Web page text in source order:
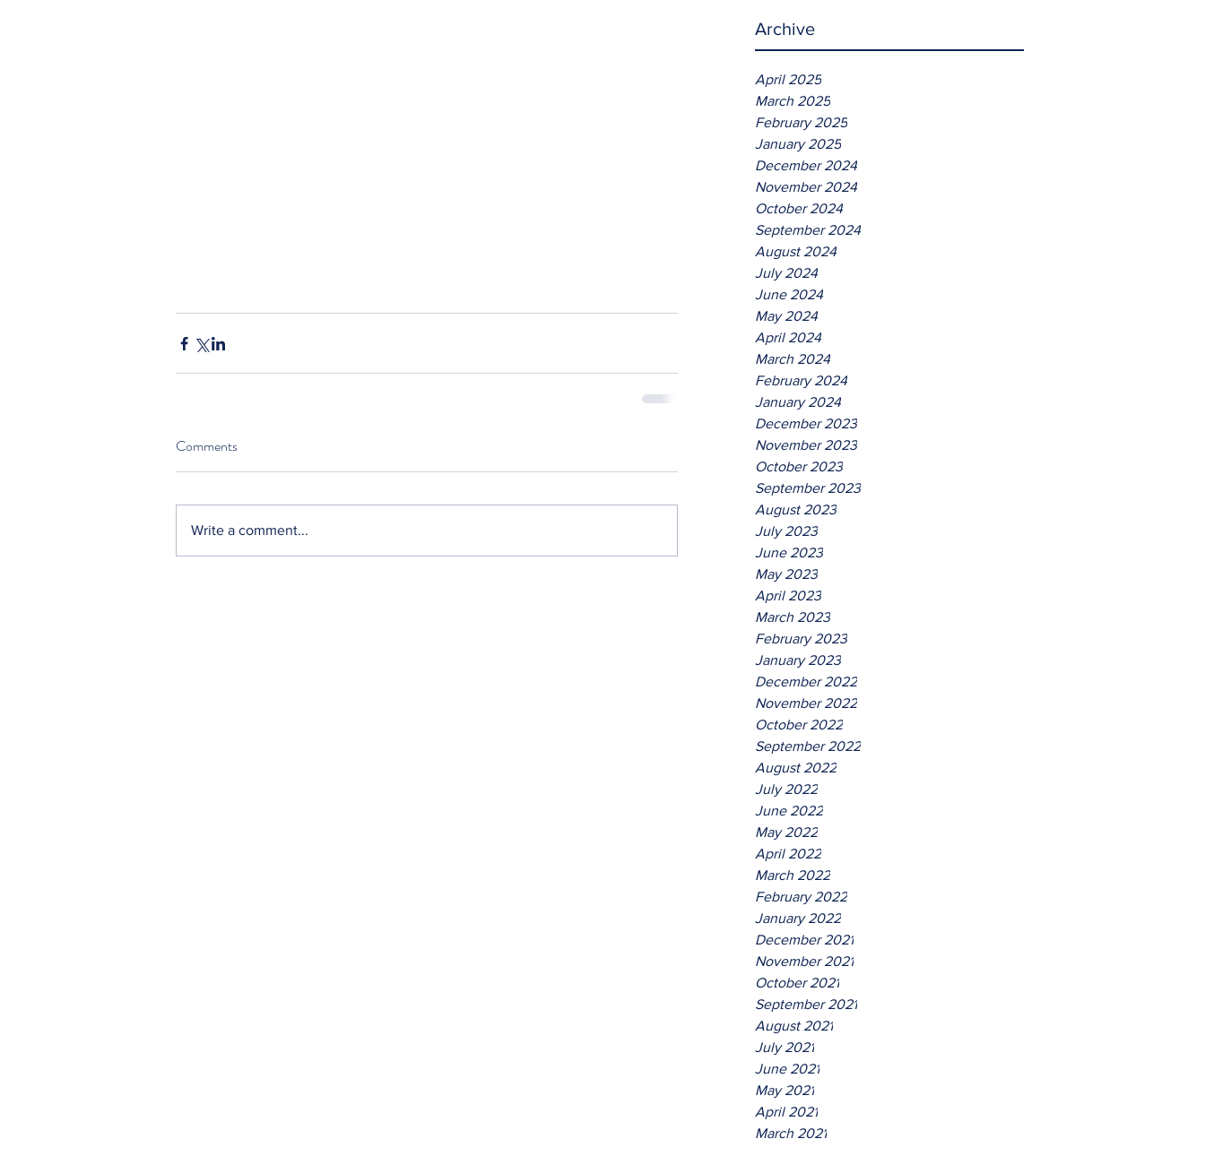
Archive
April 2025
March 2025
February 2025
January 2025
December 2024
November 2024
October 2024
September 2024
August 2024
July 2024
June 2024
May 2024
April 2024
March 2024
February 2024
January 2024
December 2023
November 2023
October 2023
September 2023
August 2023
July 2023
June 2023
May 2023
April 2023
March 2023
February 2023
January 2023
December 2022
November 2022
October 2022
September 2022
August 2022
July 2022
June 2022
May 2022
April 2022
March 2022
February 2022
January 2022
December 2021
November 2021
October 2021
September 2021
August 2021
July 2021
June 2021
May 2021
April 2021
March 2021
Comments
Write a comment...